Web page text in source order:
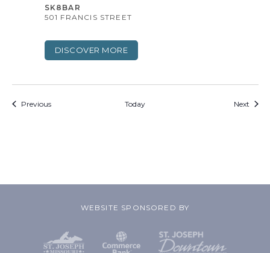
SK8BAR
501 FRANCIS STREET
DISCOVER MORE
PreviousEvents Today Next
WEBSITE SPONSORED BY